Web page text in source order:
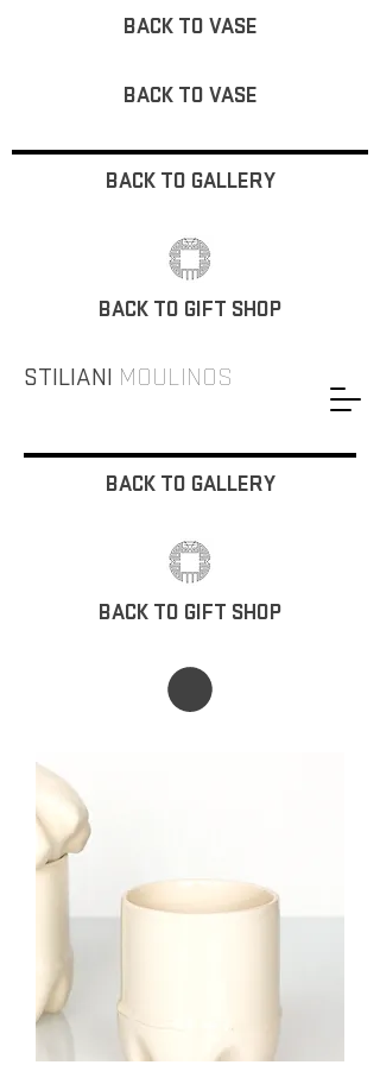
STILIANI MOULINOS
BACK TO VASE
BACK TO VASE
BACK TO GALLERY
BACK TO GIFT SHOP
BACK TO GALLERY
BACK TO GIFT SHOP